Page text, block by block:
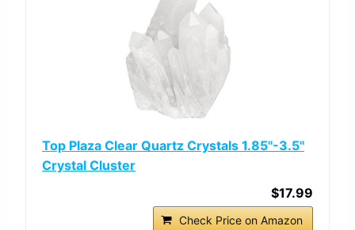
Top Plaza Clear Quartz Crystals 1.85''-3.5''
Crystal Cluster
$17.99
Check Price on Amazon